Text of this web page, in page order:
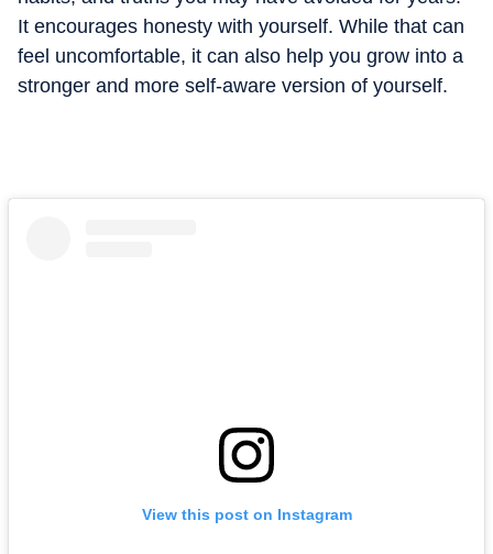
It encourages honesty with yourself. While that can
feel uncomfortable, it can also help you grow into a
stronger and more self-aware version of yourself.
View this post on Instagram